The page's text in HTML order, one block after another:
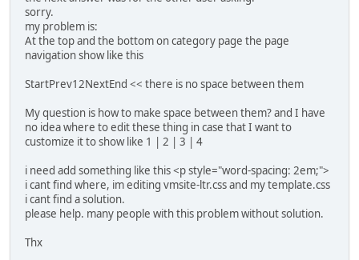
sorry.
my problem is:
At the top and the bottom on category page the page
navigation show like this
StartPrev12NextEnd << there is no space between them
My question is how to make space between them? and I have
no idea where to edit these thing in case that I want to
customize it to show like 1 | 2 | 3 | 4
i need add something like this <p style="word-spacing: 2em;">
i cant find where, im editing vmsite-ltr.css and my template.css
i cant find a solution.
please help. many people with this problem without solution.
Thx